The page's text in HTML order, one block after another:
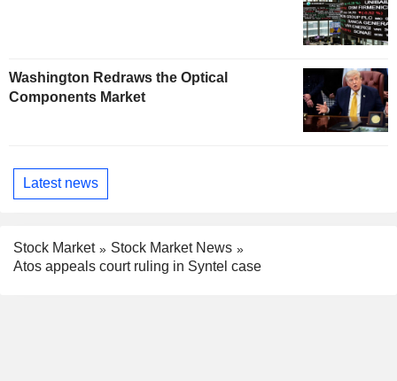
Washington Redraws the Optical
Components Market
Latest news
Stock Market
Stock Market News
Atos appeals court ruling in Syntel case